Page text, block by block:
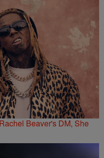
Beaver's DM, She